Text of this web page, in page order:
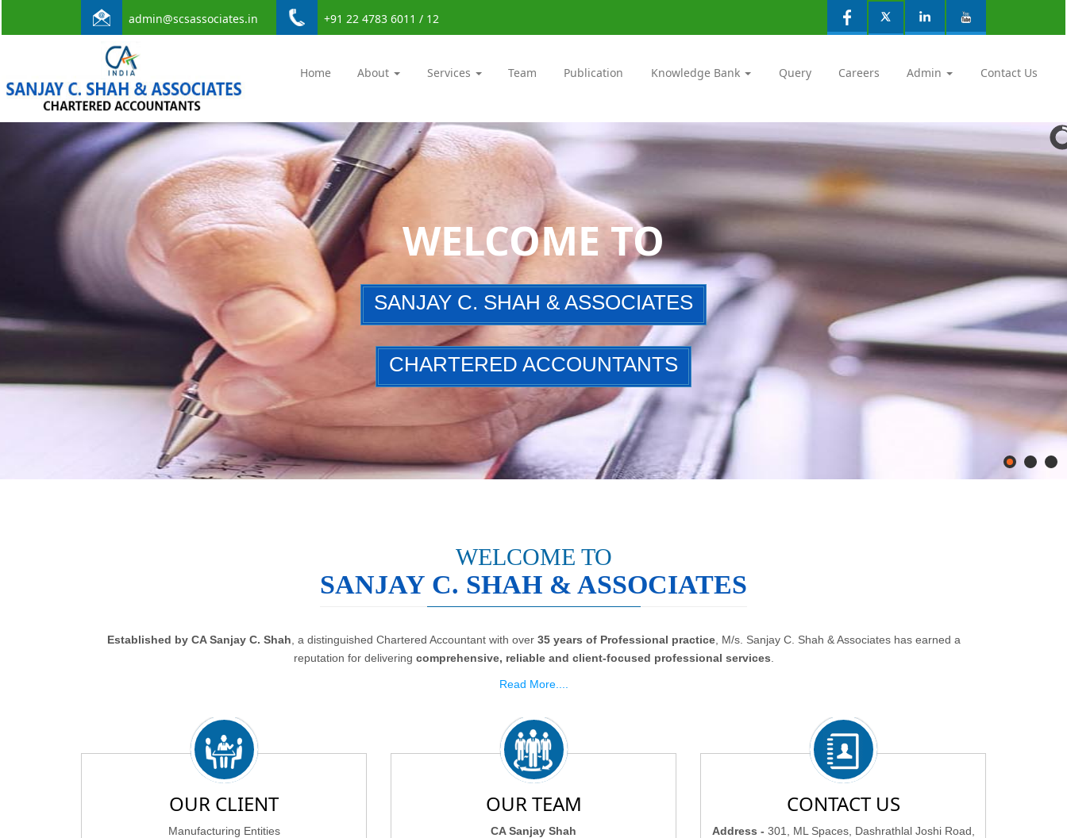
admin@scsassociates.in +91 22 4783 6011 / 12
Home About Services Team Publication Knowledge Bank Query Careers Admin Contact Us
WELCOME TO
SANJAY C. SHAH & ASSOCIATES
CHARTERED ACCOUNTANTS
WELCOME TO
SANJAY C. SHAH & ASSOCIATES
Established by CA Sanjay C. Shah , a distinguished Chartered Accountant with over 35 years of Professional practice, M/s. Sanjay C. Shah & Associates has earned a
reputation for delivering comprehensive, reliable and client-focused professional services
Read More....
OUR CLIENT
Manufacturing Entities
OUR TEAM
CA Sanjay Shah
CONTACT US
Address - 301, ML Spaces, Dashrathlal Joshi Road,